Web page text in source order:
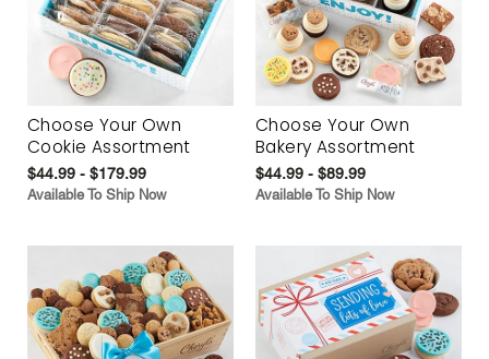
Choose Your Own
Cookie Assortment
$44.99 - $179.99
Available To Ship Now
Choose Your Own
Bakery Assortment
$44.99 - $89.99
Available To Ship Now